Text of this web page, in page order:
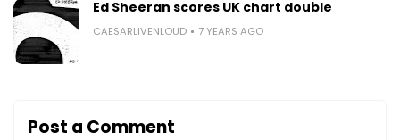
Ed Sheeran scores UK chart double
CAESARLIVENLOUD 7 YEARS AGO
Post a Comment